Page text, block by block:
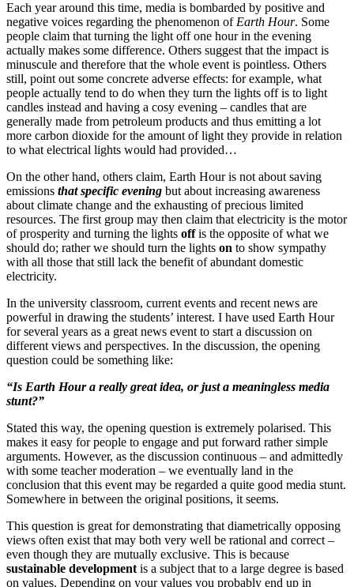
Each year around this time, media is bombarded by positive and
negative voices regarding the phenomenon of Earth Hour. Some
people claim that turning the light off one hour in the evening
actually makes some difference. Others suggest that the impact is
minuscule and therefore that the whole event is pointless. Others
still, point out some concrete adverse effects: for example, what
people actually tend to do when they turn the lights off is to light
candles instead and having a cosy evening – candles that are
generally made from petroleum products and thus emitting a lot
more carbon dioxide for the amount of light they provide in relation
to what electrical lights would had provided…
On the other hand, others claim, Earth Hour is not about saving
emissions that specific evening but about increasing awareness
about climate change and the exhausting of precious limited
resources. The first group may then claim that electricity is the motor
of prosperity and turning the lights offis the opposite of what we
should do; rather we should turn the lights on to show sympathy
with all those that still lack the benefit of abundant domestic
electricity.
In the university classroom, current events and recent news are
powerful in drawing the students’ interest. I have used Earth Hour
for several years as a great news event to start a discussion on
different views and perspectives. In the discussion, the opening
question could be something like:
“Is Earth Hour a really great idea, or just a meaningless media
stunt?”
Stated this way, the opening question is extremely polarised. This
makes it easy for people to engage and put forward rather simple
arguments. However, as the discussion continuous – and admittedly
with some teacher moderation – we eventually land in the
conclusion that this event may be regarded a quite good media stunt.
Somewhere in between the original positions, it seems.
This question is great for demonstrating that diametrically opposing
views often exist that may both very well be rational and correct –
even though they are mutually exclusive. This is because
sustainable development is a subject that to a large degree is based
on values. Depending on your values you probably end up in